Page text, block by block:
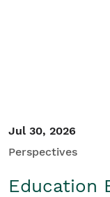
Jul 30, 2026
Perspectives
Education